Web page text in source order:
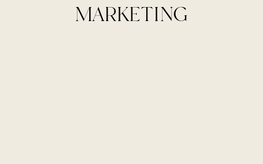
MARKETING